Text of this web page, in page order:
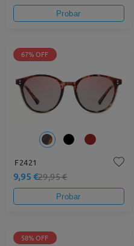
Probar
67% OFF
F2421
9,95 €29,95 €
Probar
58% OFF